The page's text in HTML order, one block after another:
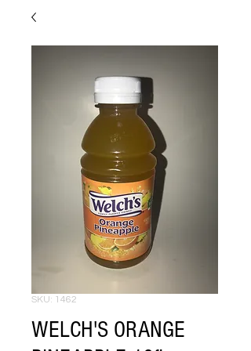
SKU: 1462
WELCH'S ORANGE